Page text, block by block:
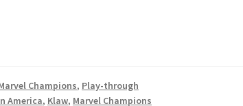
Champions, Play-through
America, Klaw, Marvel Champions